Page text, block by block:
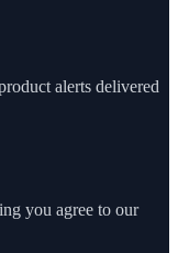
alerts delivered
you agree to our